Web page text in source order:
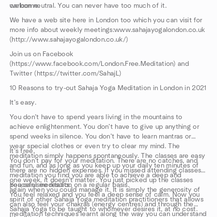
carbon neutral. You can never have too much of it.
welcome.
We have a web site here in London too which you can visit for
more info about weekly meetings:www.sahajayogalondon.co.uk
(http://www.sahajayogalondon.co.uk/)
Join us on Facebook
(https://www.facebook.com/London.Free.Meditation) and
Twitter (https://twitter.com/SahajL)
10 Reasons to try-out Sahaja Yoga Meditation in London in 2021
It’s easy.
You don’t have to spend years living in the mountains to
achieve enlightenment. You don’t have to give up anything or
spend weeks in silence. You don’t have to learn mantras or
wear special clothes or even try to clear my mind. The
meditation simply happens spontaneously. The classes are easy
and fun, and as long as you keep up your daily ten minutes of
meditation you find you are able to achieve a deep and
peaceful meditation on a regular basis.
It’s free.
You don’t pay for your meditation. There are no catches, and
there are no hidden expenses. If you missed attending classes
one week, it doesn’t matter. You just picked up the classes
again when you could manage it. It is simply the generosity of
spirit of other Sahaja Yoga meditation practitioners that allows
Sahaja Yoga to be taught to whomever desires it, at no cost.
You can see results.
You feel relaxed and you feel a deep sense of calm. Now you
can also feel your chakras (energy centres) and through the
meditation techniques learnt along the way you can understand